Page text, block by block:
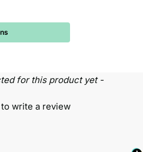
for this product yet -
write a review